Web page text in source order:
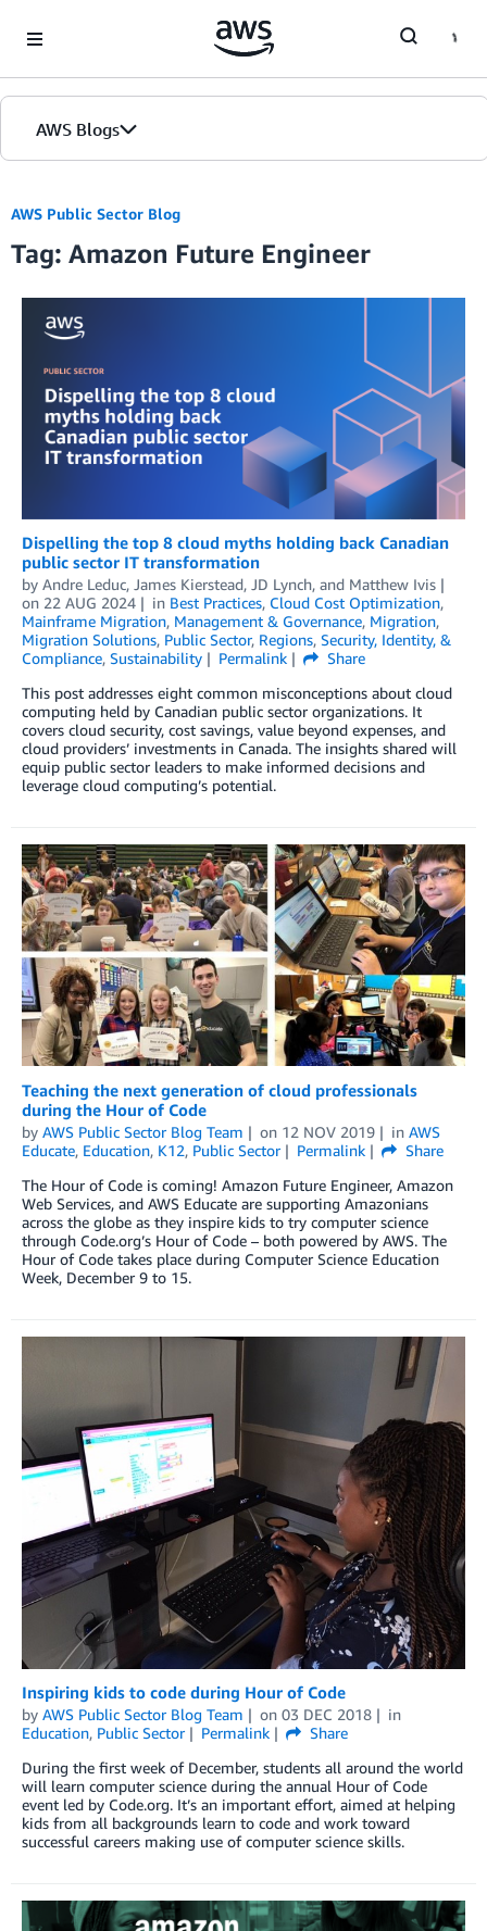
AWS Blogs
AWS Public Sector Blog
Tag: Amazon Future Engineer
Dispelling the top 8 cloud myths holding back Canadian
public sector IT transformation
by Andre Leduc, James Kierstead, JD Lynch, and Matthew Ivis
on 22 AUG 2024 in Best Practices, Cloud Cost Optimization,
Mainframe Migration, Management & Governance, Migration,
Migration Solutions, Public Sector, Regions, Security, Identity, &
Compliance, Sustainability Permalink
Share
This post addresses eight common misconceptions about cloud
computing held by Canadian public sector organizations. It
covers cloud security, cost savings, value beyond expenses, and
cloud providers’ investments in Canada. The insights shared will
equip public sector leaders to make informed decisions and
leverage cloud computing’s potential.
Teaching the next generation of cloud professionals
during the Hour of Code
by AWS Public Sector Blog Team on 12 NOV 2019 in AWS
Educate, Education, K12, Public Sector Permalink
Share
The Hour of Code is coming! Amazon Future Engineer, Amazon
Web Services, and AWS Educate are supporting Amazonians
across the globe as they inspire kids to try computer science
through Code.org’s Hour of Code – both powered by AWS. The
Hour of Code takes place during Computer Science Education
Week, December 9 to 15.
Inspiring kids to code during Hour of Code
by AWS Public Sector Blog Team on 03 DEC 2018
in
Education, Public Sector Permalink
Share
During the first week of December, students all around the world
will learn computer science during the annual Hour of Code
event led by Code.org. It’s an important effort, aimed at helping
kids from all backgrounds learn to code and work toward
successful careers making use of computer science skills.